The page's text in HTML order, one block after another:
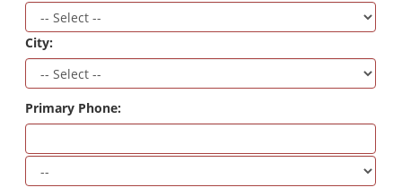
City:
Primary Phone: